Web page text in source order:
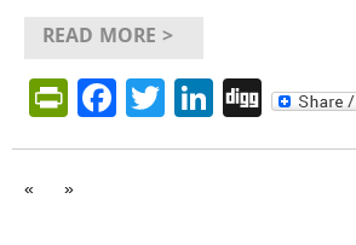
READ MORE >
PrintFriendly
Facebook
Twitter
LinkedIn
Digg
« »